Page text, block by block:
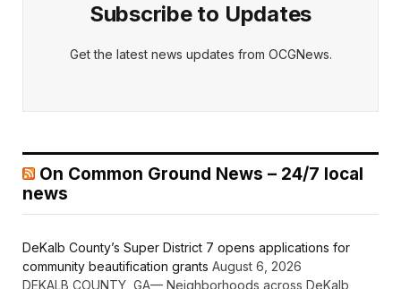
Subscribe to Updates
Get the latest news updates from OCGNews.
On Common Ground News – 24/7 local
news
DeKalb County’s Super District 7 opens applications for
community beautification grants August 6, 2026
DEKALB COUNTY, GA— Neighborhoods across DeKalb